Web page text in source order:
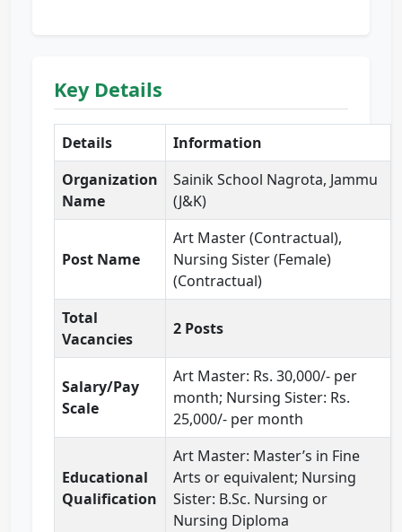
Key Details
Details
Information
Organization
Name
Sainik School Nagrota, Jammu
(J&K)
Post Name
Art Master (Contractual),
Nursing Sister (Female)
(Contractual)
Total
Vacancies
2 Posts
Salary/Pay
Scale
Art Master: Rs. 30,000/- per
month; Nursing Sister: Rs.
25,000/- per month
Educational
Qualification
Art Master: Master’s in Fine
Arts or equivalent; Nursing
Sister: B.Sc. Nursing or
Nursing Diploma